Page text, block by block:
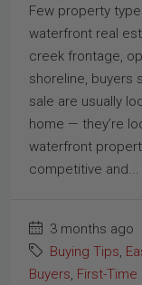
Few property
waterfront real
creek frontage,
shoreline, buyers
sale are usually
home — they’re
waterfront
competitive and...
3 months ago
Buying Tips,
Buyers, First-Time